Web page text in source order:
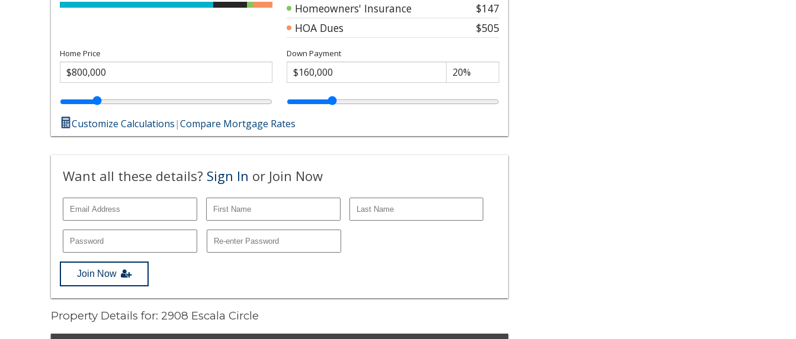
Homeowners' Insurance
$147
HOA Dues
$505
Home Price Down Payment
Customize Calculations|Compare Mortgage Rates
Want all these details? Sign In or Join Now
Join Now
Property Details for: 2908 Escala Circle